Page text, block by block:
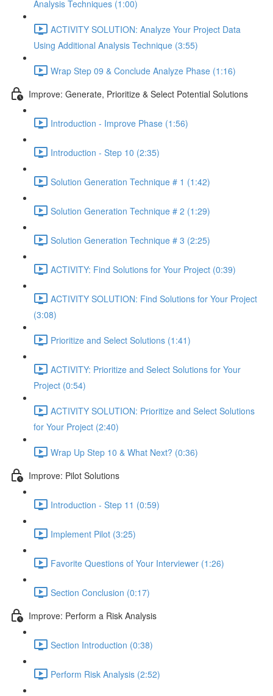
Analysis Techniques (1:00)
ACTIVITY SOLUTION: Analyze Your Project Data
Using Additional Analysis Technique (3:55)
Wrap Step 09 & Conclude Analyze Phase (1:16)
Improve: Generate, Prioritize & Select Potential Solutions
Introduction - Improve Phase (1:56)
Introduction - Step 10 (2:35)
Solution Generation Technique # 1 (1:42)
Solution Generation Technique # 2 (1:29)
Solution Generation Technique # 3 (2:25)
ACTIVITY: Find Solutions for Your Project (0:39)
ACTIVITY SOLUTION: Find Solutions for Your Project
(3:08)
Prioritize and Select Solutions (1:41)
ACTIVITY: Prioritize and Select Solutions for Your
Project (0:54)
ACTIVITY SOLUTION: Prioritize and Select Solutions
for Your Project (2:40)
Wrap Up Step 10 & What Next? (0:36)
Improve: Pilot Solutions
Introduction - Step 11 (0:59)
Implement Pilot (3:25)
Favorite Questions of Your Interviewer (1:26)
Section Conclusion (0:17)
Improve: Perform a Risk Analysis
Section Introduction (0:38)
Perform Risk Analysis (2:52)